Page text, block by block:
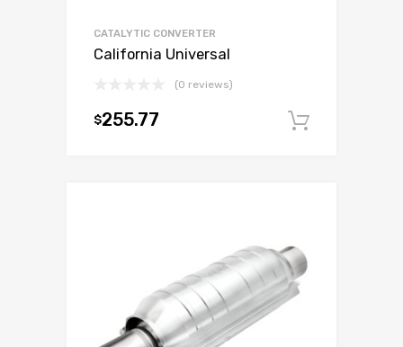
CATALYTIC CONVERTER
California Universal
(0 reviews)
$255.77